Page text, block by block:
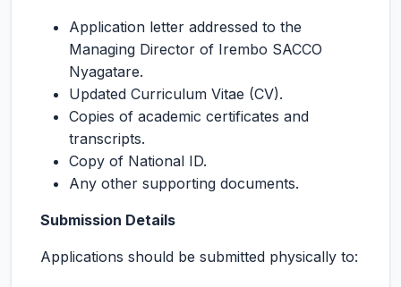
Application letter addressed to the
Managing Director of Irembo SACCO
Nyagatare.
Updated Curriculum Vitae (CV).
Copies of academic certificates and
transcripts.
Copy of National ID.
Any other supporting documents.
Submission Details
Applications should be submitted physically to: